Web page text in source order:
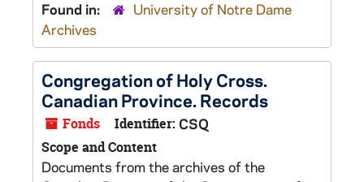
Found in:
University of Notre Dame
Archives
Congregation of Holy Cross.
Canadian Province. Records
Fonds Identifier: CSQ
Scope and Content
Documents from the archives of the